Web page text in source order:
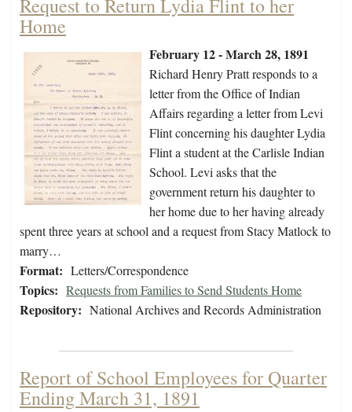
Request to Return Lydia Flint to her
Home
February 12 - March 28, 1891
Richard Henry Pratt responds to a
letter from the Office of Indian
Affairs regarding a letter from Levi
Flint concerning his daughter Lydia
Flint a student at the Carlisle Indian
School. Levi asks that the
government return his daughter to
her home due to her having already
spent three years at school and a request from Stacy Matlock to
marry…
Format: Letters/Correspondence
Topics: Requests from Families to Send Students Home
Repository: National Archives and Records Administration
Report of School Employees for Quarter
Ending March 31, 1891